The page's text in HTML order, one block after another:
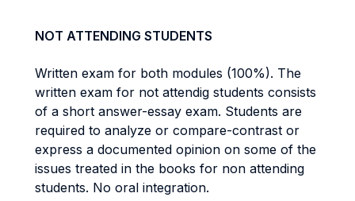
NOT ATTENDING STUDENTS
Written exam for both modules (100%). The
written exam for not attendig students consists
of a short answer-essay exam. Students are
required to analyze or compare-contrast or
express a documented opinion on some of the
issues treated in the books for non attending
students. No oral integration.